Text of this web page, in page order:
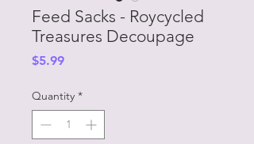
Feed Sacks - Roycycled
Treasures Decoupage
$5.99Price
Quantity *